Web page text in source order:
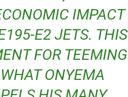
IMPACT
E2 JETS. THIS
FOR TEEMING
ONYEMA